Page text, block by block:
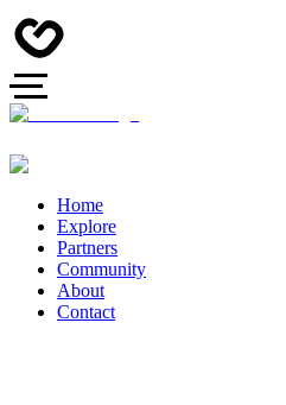
Home
Explore
Partners
Community
About
Contact